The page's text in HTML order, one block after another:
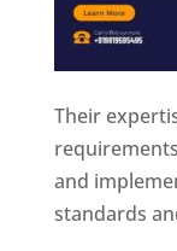
Their
and
standards